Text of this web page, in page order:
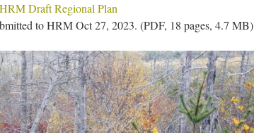
Draft Regional Plan
to HRM Oct 27, 2023. (PDF, 18 pages, 4.7 MB)